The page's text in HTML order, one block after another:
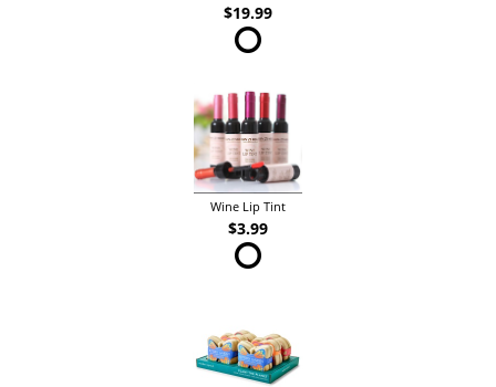
$19.99
Wine Lip Tint
$3.99